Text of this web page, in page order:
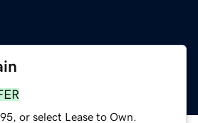
or select Lease to Own.